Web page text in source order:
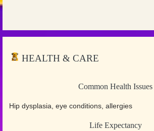
HEALTH & CARE
Common Health Issues
Hip dysplasia, eye conditions, allergies
Life Expectancy